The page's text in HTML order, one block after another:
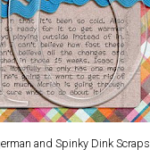
and Spinky Dink Scraps